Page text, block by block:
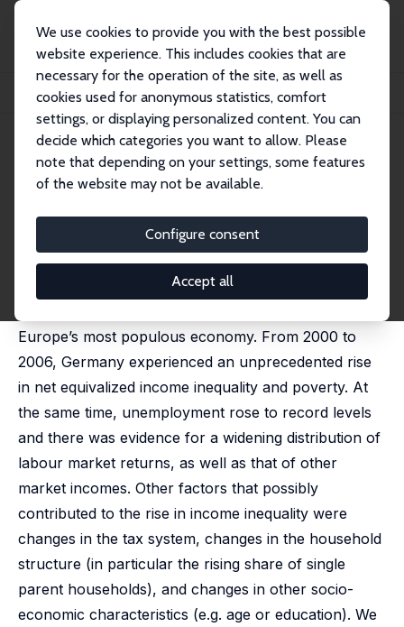
We use cookies to provide you with the best possible
website experience. This includes cookies that are
necessary for the operation of the site, as well as
cookies used for anonymous statistics, comfort
settings, or displaying personalized content. You can
decide which categories you want to allow. Please
note that depending on your settings, some features
of the website may not be available.
Configure consent
Accept all
Publikationen
IZA Discussion Papers
Understanding Rising Income Inequality in Germany
IZA Discussion Paper No. 5062 July 2010
Understanding Rising Income
Inequality in Germany
Andos Juhasz
revised version published in: Review of Income and
Europe’s most populous economy. From 2000 to
2006, Germany experienced an unprecedented rise
in net equivalized income inequality and poverty. At
the same time, unemployment rose to record levels
and there was evidence for a widening distribution of
labour market returns, as well as that of other
market incomes. Other factors that possibly
contributed to the rise in income inequality were
changes in the tax system, changes in the household
structure (in particular the rising share of single
parent households), and changes in other socio-
economic characteristics (e.g. age or education). We